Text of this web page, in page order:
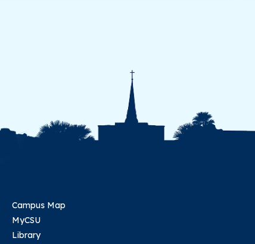
Campus Map
MyCSU
Library